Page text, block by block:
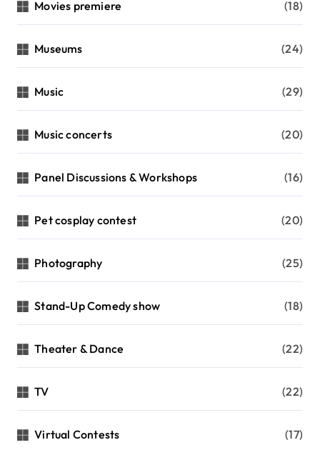
Movies premiere (18)
Museums (24)
Music (29)
Music concerts (20)
Panel Discussions & Workshops (16)
Pet cosplay contest (20)
Photography (25)
Stand-Up Comedy show (18)
Theater & Dance (22)
TV (22)
Virtual Contests (17)